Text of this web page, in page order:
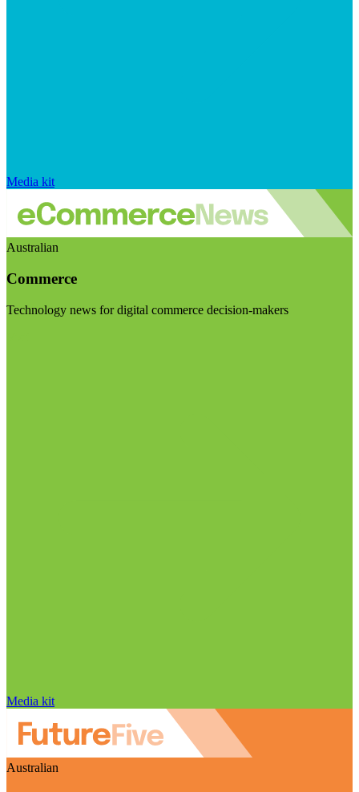
Media kit
Australian
Commerce
Technology news for digital commerce decision-makers
Media kit
Australian